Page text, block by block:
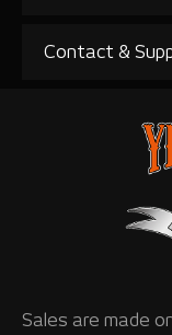
Contact &
Sales are made